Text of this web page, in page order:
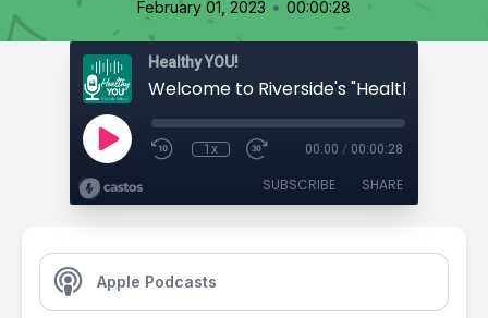
February 01, 2023 • 00:00:28
Healthy YOU!
1x 00:00 / 00:00:28
SUBSCRIBE SHARE
Apple Podcasts